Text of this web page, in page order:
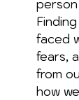
faced
fears,
from
how